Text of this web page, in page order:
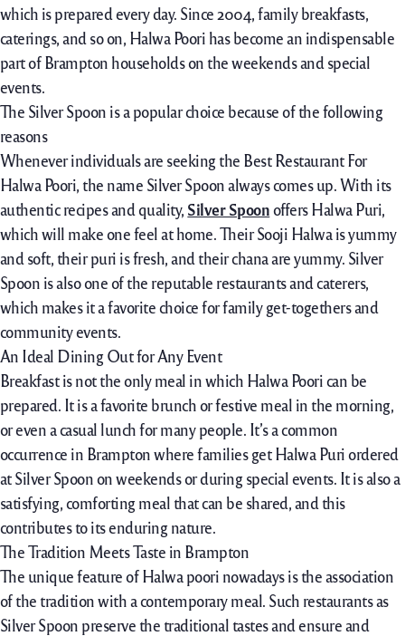
which is prepared every day. Since 2004, family breakfasts,
caterings, and so on, Halwa Poori has become an indispensable
part of Brampton households on the weekends and special
events.
The Silver Spoon is a popular choice because of the following
reasons
Whenever individuals are seeking the Best Restaurant For
Halwa Poori, the name Silver Spoon always comes up. With its
authentic recipes and quality, Silver Spoonoffers Halwa Puri,
which will make one feel at home. Their Sooji Halwa is yummy
and soft, their puri is fresh, and their chana are yummy. Silver
Spoon is also one of the reputable restaurants and caterers,
which makes it a favorite choice for family get-togethers and
community events.
An Ideal Dining Out for Any Event
Breakfast is not the only meal in which Halwa Poori can be
prepared. It is a favorite brunch or festive meal in the morning,
or even a casual lunch for many people. It’s a common
occurrence in Brampton where families get Halwa Puri ordered
at Silver Spoon on weekends or during special events. It is also a
satisfying, comforting meal that can be shared, and this
contributes to its enduring nature.
The Tradition Meets Taste in Brampton
The unique feature of Halwa poori nowadays is the association
of the tradition with a contemporary meal. Such restaurants as
Silver Spoon preserve the traditional tastes and ensure and